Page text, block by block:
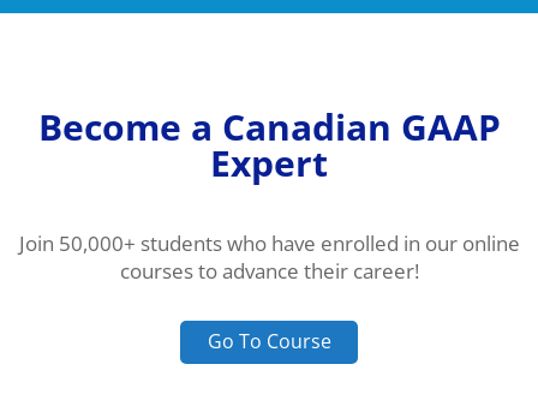
Become a Canadian GAAP
Expert
Join 50,000+ students who have enrolled in our online
courses to advance their career!
Go To Course